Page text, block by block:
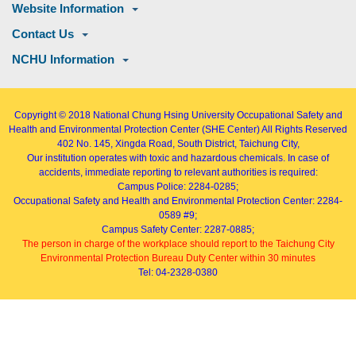
Website Information
Contact Us
NCHU Information
Copyright © 2018 National Chung Hsing University Occupational Safety and
Health and Environmental Protection Center (SHE Center)All Rights Reserved
402 No. 145, Xingda Road , South District, Taichung City,
Our institution operates with toxic and hazardous chemicals. In case of
accidents, immediate reporting to relevant authorities is required:
Campus Police: 2284-0285;
Occupational Safety and Health and Environmental Protection Center: 2284-
0589 #9;
Campus Safety Center: 2287-0885;
The person in charge of the workplace should report to the Taichung City
Environmental Protection Bureau Duty Center within 30 minutes
Tel: 04-2328-0380